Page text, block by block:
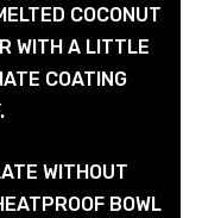
COCONUT
WITH A LITTLE
COATING
WITHOUT
BOWL